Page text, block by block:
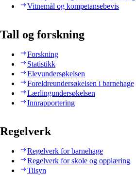
Vitnemål og kompetansebevis
Tall og forskning
Forskning
Statistikk
Elevundersøkelsen
Foreldreundersøkelsen i barnehage
Lærlingundersøkelsen
Innrapportering
Regelverk
Regelverk for barnehage
Regelverk for skole og opplæring
Tilsyn